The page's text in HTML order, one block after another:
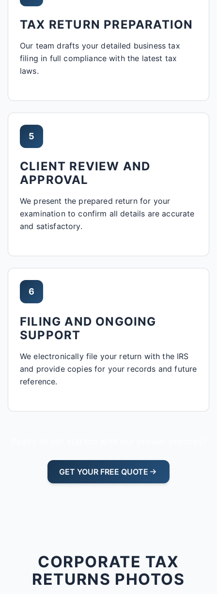
TAX RETURN PREPARATION
Our team drafts your detailed business tax
filing in full compliance with the latest tax
laws.
5
CLIENT REVIEW AND
APPROVAL
We present the prepared return for your
examination to confirm all details are accurate
and satisfactory.
6
FILING AND ONGOING
SUPPORT
We electronically file your return with the IRS
and provide copies for your records and future
reference.
GET YOUR FREE QUOTE
CORPORATE TAX
RETURNS PHOTOS